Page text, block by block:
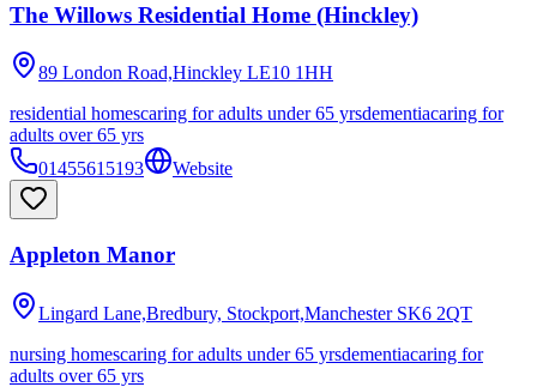
The Willows Residential Home (Hinckley)
89 London Road,Hinckley LE10 1HH
residential homescaring for adults under 65 yrsdementiacaring for
adults over 65 yrs
01455615193
Website
Appleton Manor
Lingard Lane,Bredbury, Stockport,Manchester SK6 2QT
nursing homescaring for adults under 65 yrsdementiacaring for
adults over 65 yrs